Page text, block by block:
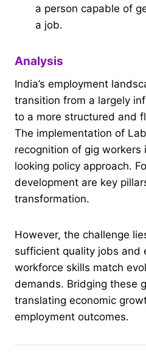
a person capable of
a job.
Analysis
India’s employment
transition from a largely
to a more structured and
The implementation of
recognition of gig
looking policy approach.
development are key
transformation.
However, the challenge
sufficient quality jobs and
workforce skills match
demands. Bridging these
translating economic
employment outcomes.